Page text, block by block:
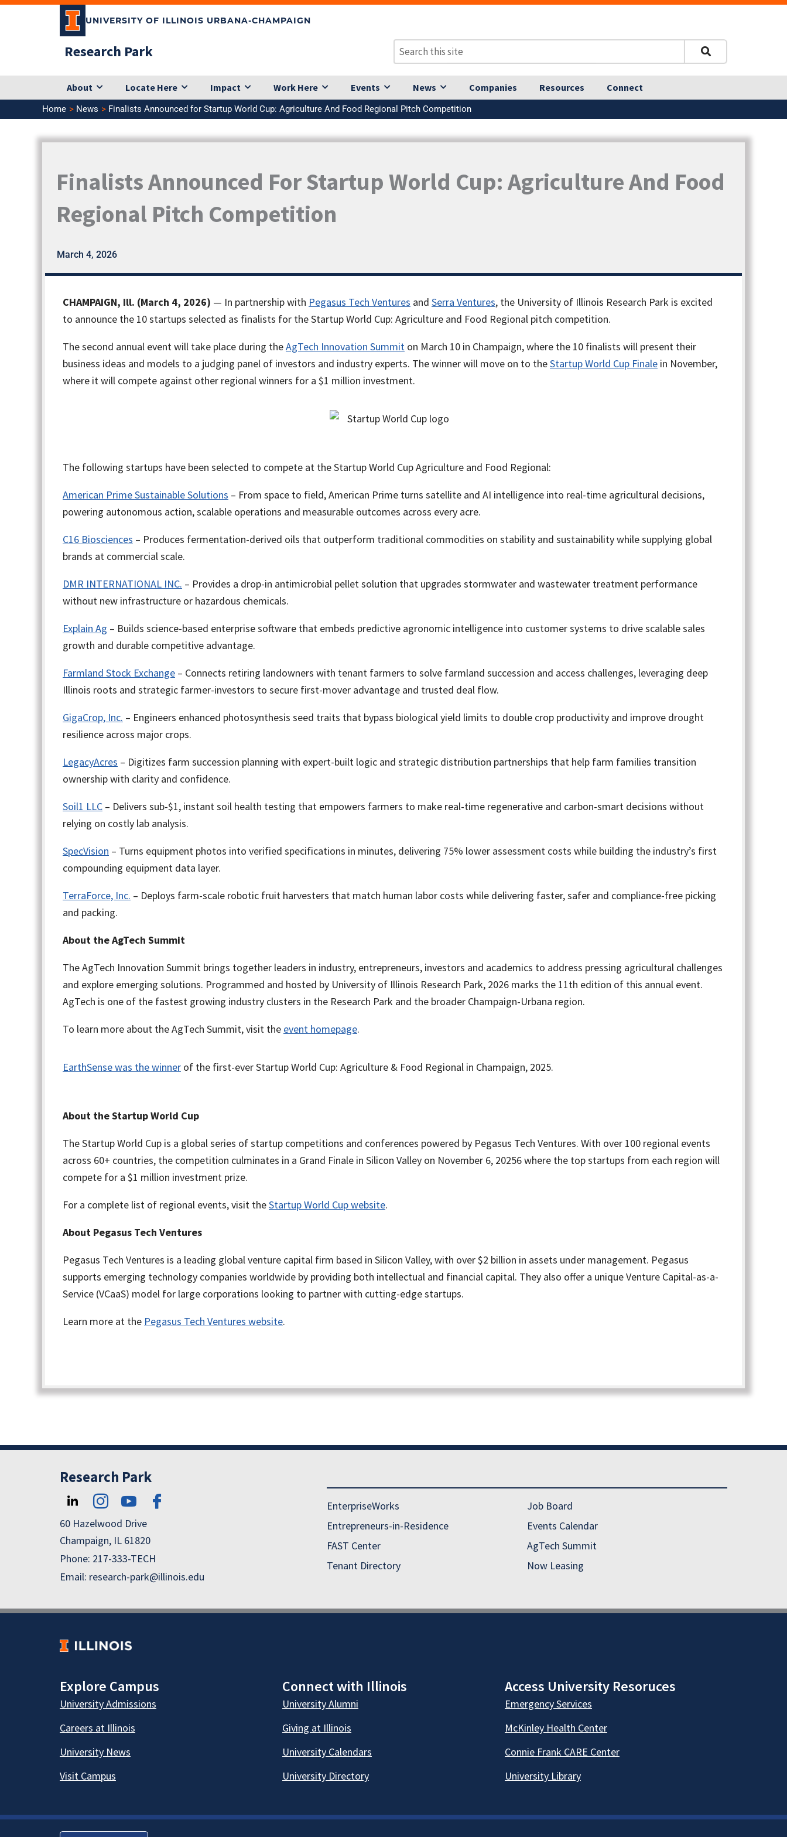
Skip
UNIVERSITY OF ILLINOIS URBANA-CHAMPAIGN
Research Park
About Locate Here Impact Work Here Events News Companies Resources Connect
Home News Finalists Announced for Startup World Cup: Agriculture And Food Regional Pitch Competition
Finalists Announced For Startup World Cup: Agriculture And Food
Regional Pitch Competition
March 4, 2026
CHAMPAIGN, Ill. (March 4, 2026) — In partnership with Pegasus Tech Ventures and Serra Ventures, the University of Illinois Research Park is excited
to announce the 10 startups selected as finalists for the Startup World Cup: Agriculture and Food Regional pitch competition.
The second annual event will take place during theAgTech Innovation Summit on March 10 in Champaign, where the 10 finalists will present their
business ideas and models to a judging panel of investors and industry experts. The winner will move on to theStartup World Cup Finale in November,
where it will compete against other regional winners for a $1 million investment.
The following startups have been selected to compete at the Startup World Cup Agriculture and Food Regional:
American Prime Sustainable Solutions – From space to field, American Prime turns satellite and AI intelligence into real-time agricultural decisions,
powering autonomous action, scalable operations and measurable outcomes across every acre.
C16 Biosciences – Produces fermentation-derived oils that outperform traditional commodities on stability and sustainability while supplying global
brands at commercial scale.
DMR INTERNATIONAL INC. – Provides a drop-in antimicrobial pellet solution that upgrades stormwater and wastewater treatment performance
without new infrastructure or hazardous chemicals.
Explain Ag – Builds science-based enterprise software that embeds predictive agronomic intelligence into customer systems to drive scalable sales
growth and durable competitive advantage.
Farmland Stock Exchange – Connects retiring landowners with tenant farmers to solve farmland succession and access challenges, leveraging deep
Illinois roots and strategic farmer-investors to secure first-mover advantage and trusted deal flow.
GigaCrop, Inc. – Engineers enhanced photosynthesis seed traits that bypass biological yield limits to double crop productivity and improve drought
resilience across major crops.
LegacyAcres – Digitizes farm succession planning with expert-built logic and strategic distribution partnerships that help farm families transition
ownership with clarity and confidence.
Soil1 LLC – Delivers sub-$1, instant soil health testing that empowers farmers to make real-time regenerative and carbon-smart decisions without
relying on costly lab analysis.
SpecVision – Turns equipment photos into verified specifications in minutes, delivering 75% lower assessment costs while building the industry’s first
compounding equipment data layer.
TerraForce, Inc. – Deploys farm-scale robotic fruit harvesters that match human labor costs while delivering faster, safer and compliance-free picking
and packing.
About the AgTech Summit
The AgTech Innovation Summit brings together leaders in industry, entrepreneurs, investors and academics to address pressing agricultural challenges
and explore emerging solutions. Programmed and hosted by University of Illinois Research Park, 2026 marks the 11th edition of this annual event.
AgTech is one of the fastest growing industry clusters in the Research Park and the broader Champaign-Urbana region.
To learn more about the AgTech Summit, visit the event homepage.
EarthSense was the winner of the first-ever Startup World Cup: Agriculture & Food Regional in Champaign, 2025.
About the Startup World Cup
The Startup World Cup is a global series of startup competitions and conferences powered by Pegasus Tech Ventures. With over 100 regional events
across 60+ countries, the competition culminates in a Grand Finale in Silicon Valley on November 6, 20256 where the top startups from each region will
compete for a $1 million investment prize.
For a complete list of regional events, visit theStartup World Cup website.
About Pegasus Tech Ventures
Pegasus Tech Ventures is a leading global venture capital firm based in Silicon Valley, with over $2 billion in assets under management. Pegasus
supports emerging technology companies worldwide by providing both intellectual and financial capital. They also offer a unique Venture Capital-as-a-
Service (VCaaS) model for large corporations looking to partner with cutting-edge startups.
Learn more at the Pegasus Tech Ventures website.
Research Park
60 Hazelwood Drive
Champaign, IL 61820
Phone: 217-333-TECH
Email: research-park@illinois.edu
EnterpriseWorks
Entrepreneurs-in-Residence
FAST Center
Tenant Directory
Job Board
Events Calendar
AgTech Summit
Now Leasing
Explore Campus Connect with Illinois Access University Resoruces
University Admissions
Careers at Illinois
University News
Visit Campus
University Alumni
Giving at Illinois
University Calendars
University Directory
Emergency Services
McKinley Health Center
Connie Frank CARE Center
University Library